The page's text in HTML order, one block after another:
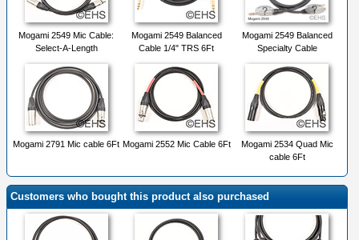
Mogami 2549 Mic Cable:
Select-A-Length
Mogami 2549 Balanced
Cable 1/4" TRS 6Ft
Mogami 2549 Balanced
Specialty Cable
Mogami 2791 Mic cable 6Ft Mogami 2552 Mic Cable 6Ft
Mogami 2534 Quad Mic
cable 6Ft
Customers who bought this product also purchased